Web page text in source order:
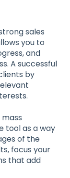
sales
you to
and
A successful
by
tool as a way
of the
focus your
that add